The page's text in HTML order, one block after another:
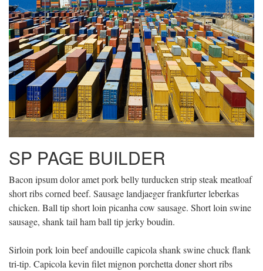
SP PAGE BUILDER
Bacon ipsum dolor amet pork belly turducken strip steak meatloaf
short ribs corned beef. Sausage landjaeger frankfurter leberkas
chicken. Ball tip short loin picanha cow sausage. Short loin swine
sausage, shank tail ham ball tip jerky boudin.
Sirloin pork loin beef andouille capicola shank swine chuck flank
tri-tip. Capicola kevin filet mignon porchetta doner short ribs